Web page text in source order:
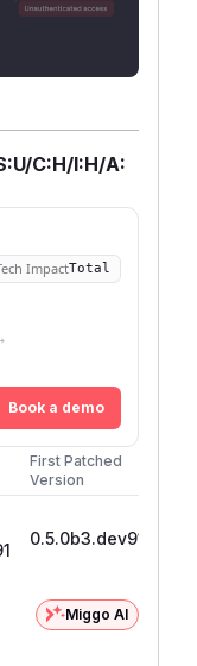
C:H/I:H/A:
ImpactTotal
Book a demo
First Patched
Version
0.5.0b3.dev91
Miggo AI